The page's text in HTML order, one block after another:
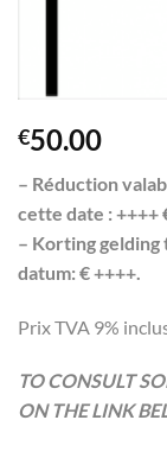
€50.00
– Réduction
cette date : ++++
– Korting gelding
datum: € ++++.
Prix TVA 9%
TO CONSULT
ON THE LINK